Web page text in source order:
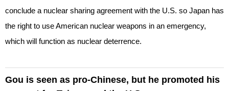
conclude a nuclear sharing agreement with the U.S. so Japan has
the right to use American nuclear weapons in an emergency,
which will function as nuclear deterrence.
Gou is seen as pro-Chinese, but he promoted his